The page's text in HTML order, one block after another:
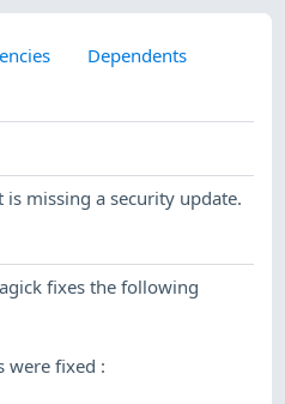
Dependents
is missing a security update.
fixes the following
were fixed :